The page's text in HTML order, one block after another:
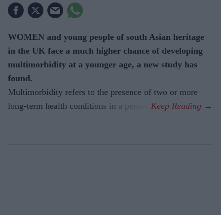
WOMEN and young people of south Asian heritage
in the UK face a much higher chance of developing
multimorbidity at a younger age, a new study has
found.
Multimorbidity refers to the presence of two or more
long-term health conditions in a person.